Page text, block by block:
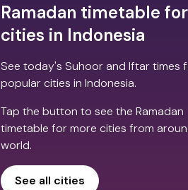
Ramadan timetable
cities in Indonesia
See today's Suhoor and Iftar times
popular cities in Indonesia.
Tap the button to see the Ramadan
timetable for more cities from
world.
See all cities